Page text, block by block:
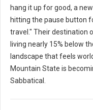
hang it up for good, a
hitting the pause button
travel." Their destination
living nearly 15% below
landscape that feels
Mountain State is
Sabbatical.